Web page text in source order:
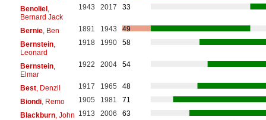
Benoliel,
Bernard Jack
1943 2017 33
Bernie, Ben 1891 1943
49
Bernstein,
Leonard
1918 1990 58
Bernstein,
Elmar
1922 2004 54
Best, Denzil 1917 1965
48
Biondi, Remo 1905 1981
71
Blackburn, John 1913 2006
63